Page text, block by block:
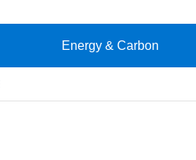
Energy & Carbon